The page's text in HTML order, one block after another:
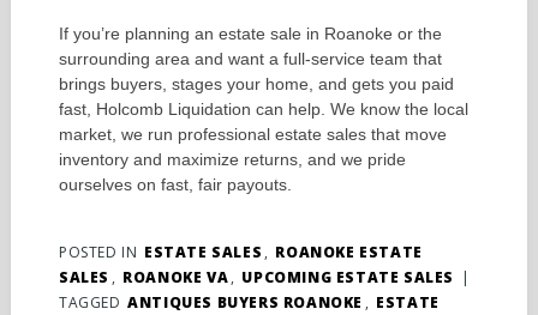
If you’re planning an estate sale in Roanoke or the
surrounding area and want a full-service team that
brings buyers, stages your home, and gets you paid
fast, Holcomb Liquidation can help. We know the local
market, we run professional estate sales that move
inventory and maximize returns, and we pride
ourselves on fast, fair payouts.
POSTED IN ESTATE SALES , ROANOKE ESTATE
SALES , ROANOKE VA, UPCOMING ESTATE SALES
|
TAGGED ANTIQUES BUYERS ROANOKE , ESTATE